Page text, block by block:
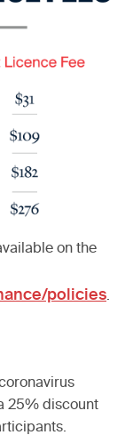
on the
policies.
25% discount